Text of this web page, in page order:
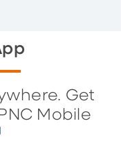
Get
Mobile